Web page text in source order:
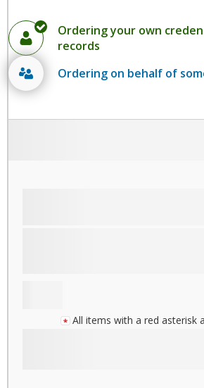
Ordering your own
records
Ordering on behalf of
All items with a red asterisk